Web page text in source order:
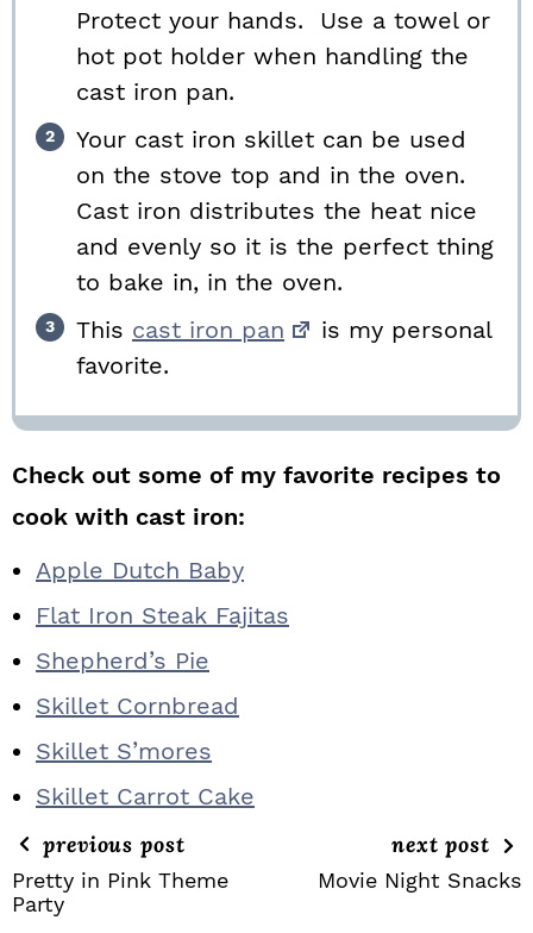
Protect your hands. Use a towel or
hot pot holder when handling the
cast iron pan.
Your cast iron skillet can be used
on the stove top and in the oven.
Cast iron distributes the heat nice
and evenly so it is the perfect thing
to bake in, in the oven.
This cast iron pan
is my personal
favorite.
Check out some of my favorite recipes to
cook with cast iron:
Apple Dutch Baby
Flat Iron Steak Fajitas
Shepherd’s Pie
Skillet Cornbread
Skillet S’mores
Skillet Carrot Cake
previous post
Pretty in Pink Theme
Party
next post
Movie Night Snacks